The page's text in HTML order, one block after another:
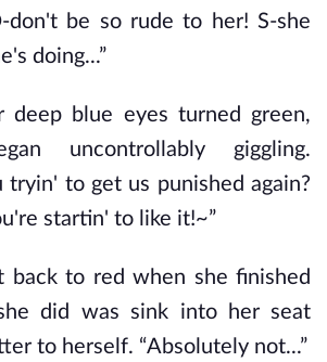
don't be so rude to her! S-she
doing...”
blue eyes turned green,
uncontrollably giggling.
tryin' to get us punished again?
startin' to like it!~”
back to red when she finished
did was sink into her seat
to herself. “Absolutely not...”